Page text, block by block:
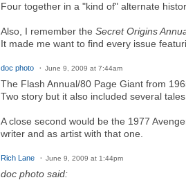
Four together in a "kind of" alternate
Also, I remember the Secret Origins
It made me want to find every issue
doc photo June 9, 2009 at 7:44am
The Flash Annual/80 Page Giant from
Two story but it also included several
A close second would be the 1977
writer and as artist with that one.
Rich Lane June 9, 2009 at 1:44pm
doc photo said: